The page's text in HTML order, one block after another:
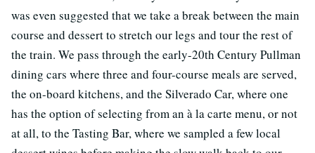
was even suggested that we take a break between the main
course and dessert to stretch our legs and tour the rest of
the train. We pass through the early-20th Century Pullman
dining cars where three and four-course meals are served,
the on-board kitchens, and the Silverado Car, where one
has the option of selecting from an à la carte menu, or not
at all, to the Tasting Bar, where we sampled a few local